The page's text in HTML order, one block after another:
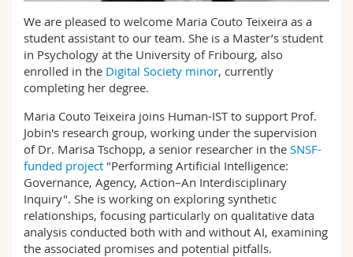
Interfaculty
PhD students
Course catalogue
MyUnifr
We are pleased to welcome Maria Couto Teixeira as a
student assistant to our team. She is a Master’s student
in Psychology at the University of Fribourg, also
enrolled in the Digital Society minor, currently
completing her degree.
Maria Couto Teixeira joins Human-IST to support Prof.
Jobin's research group, working under the supervision
of Dr. Marisa Tschopp, a senior researcher in the SNSF-
funded project "Performing Artificial Intelligence:
Governance, Agency, Action–An Interdisciplinary
Inquiry". She is working on exploring synthetic
relationships, focusing particularly on qualitative data
analysis conducted both with and without AI, examining
the associated promises and potential pitfalls.